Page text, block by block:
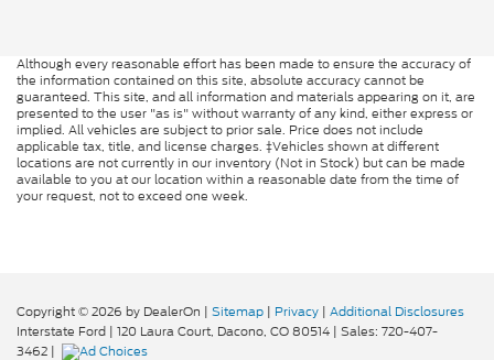
Although every reasonable effort has been made to ensure the accuracy of
the information contained on this site, absolute accuracy cannot be
guaranteed. This site, and all information and materials appearing on it, are
presented to the user "as is" without warranty of any kind, either express or
implied. All vehicles are subject to prior sale. Price does not include
applicable tax, title, and license charges. ‡Vehicles shown at different
locations are not currently in our inventory (Not in Stock) but can be made
available to you at our location within a reasonable date from the time of
your request, not to exceed one week.
Copyright © 2026 by DealerOn | Sitemap | Privacy | Additional Disclosures
Interstate Ford | 120 Laura Court, Dacono, CO80514 | Sales: 720-407-
3462 |